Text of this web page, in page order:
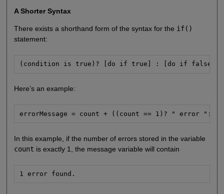
A Shorter Syntax
There exists a shorthand form of the syntax for the if()
statement:
(condition is true)? [do if true] : [do if false];
Here’s an example:
errorMessage = count + ((count == 1)? " error
In this example, if the number of errors stored in the variable
count is exactly 1, the message variable will contain
1 error found.